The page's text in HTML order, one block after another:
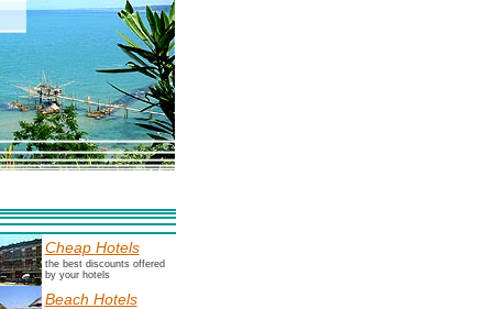
Cheap Hotels
the best discounts offered
by your hotels
Beach Hotels